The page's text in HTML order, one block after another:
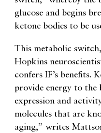
glucose and begins
ketone bodies to be
This metabolic
Hopkins
confers IF’s benefits.
provide energy to the
expression and
molecules that are
aging,” writes